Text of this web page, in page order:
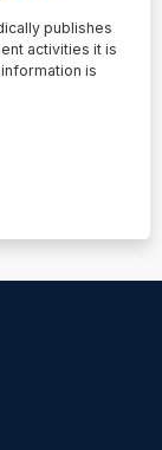
publishes
activities it is
is